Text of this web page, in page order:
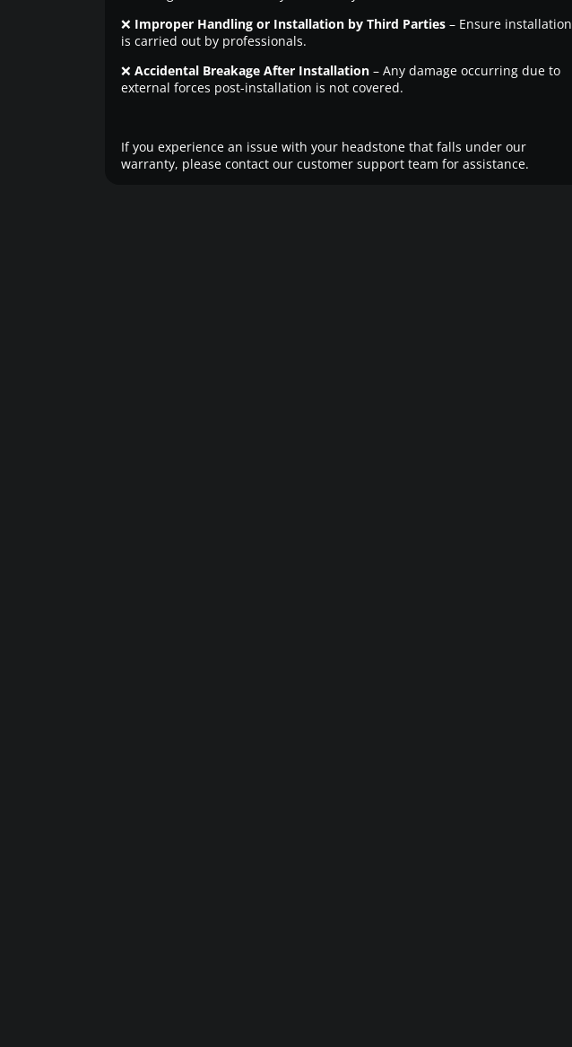
❌ Improper Handling or Installation by Third Parties– Ensure installation
is carried out by professionals.
❌ Accidental Breakage After Installation– Any damage occurring due to
external forces post-installation is not covered.
If you experience an issue with your headstone that falls under our
warranty, please contact our customer support team for assistance.